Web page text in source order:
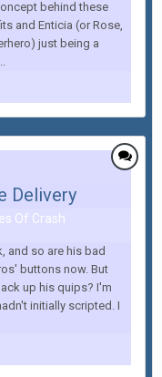
behind these
and Enticia (or Rose,
just being a
Delivery
Of Crash
and so are his bad
buttons now. But
up his quips? I'm
initially scripted. I